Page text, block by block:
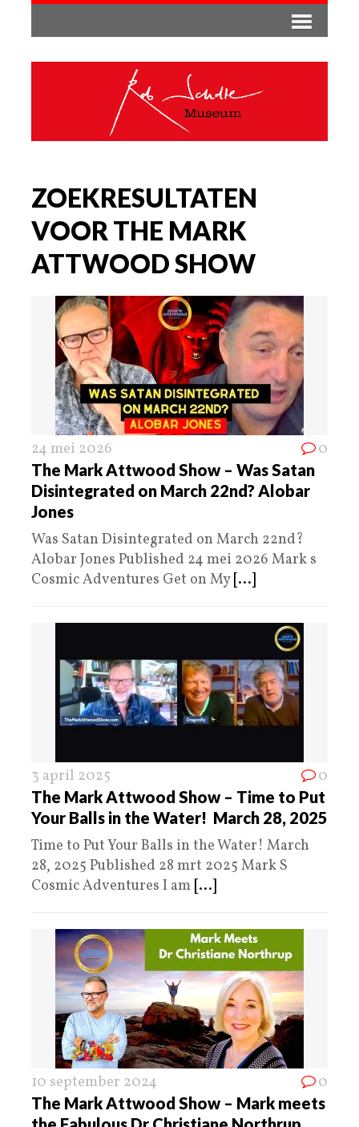
ZOEKRESULTATEN
VOOR THE MARK
ATTWOOD SHOW
24 mei 2026 0
The Mark Attwood Show – Was Satan
Disintegrated on March 22nd? Alobar
Jones
Was Satan Disintegrated on March 22nd?
Alobar Jones Published 24 mei 2026 Mark s
Cosmic Adventures Get on My [...]
3 april 2025 0
The Mark Attwood Show – Time to Put
Your Balls in the Water! March 28, 2025
Time to Put Your Balls in the Water! March
28, 2025 Published 28 mrt 2025 Mark S
Cosmic Adventures I am [...]
10 september 2024 0
The Mark Attwood Show – Mark meets